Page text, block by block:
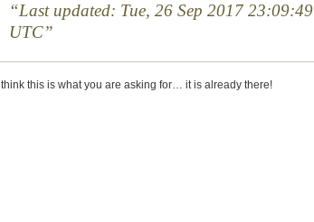
Last updated: Tue, 26 Sep 2017 23:09:49
UTC
I think this is what you are asking for… it is already there!